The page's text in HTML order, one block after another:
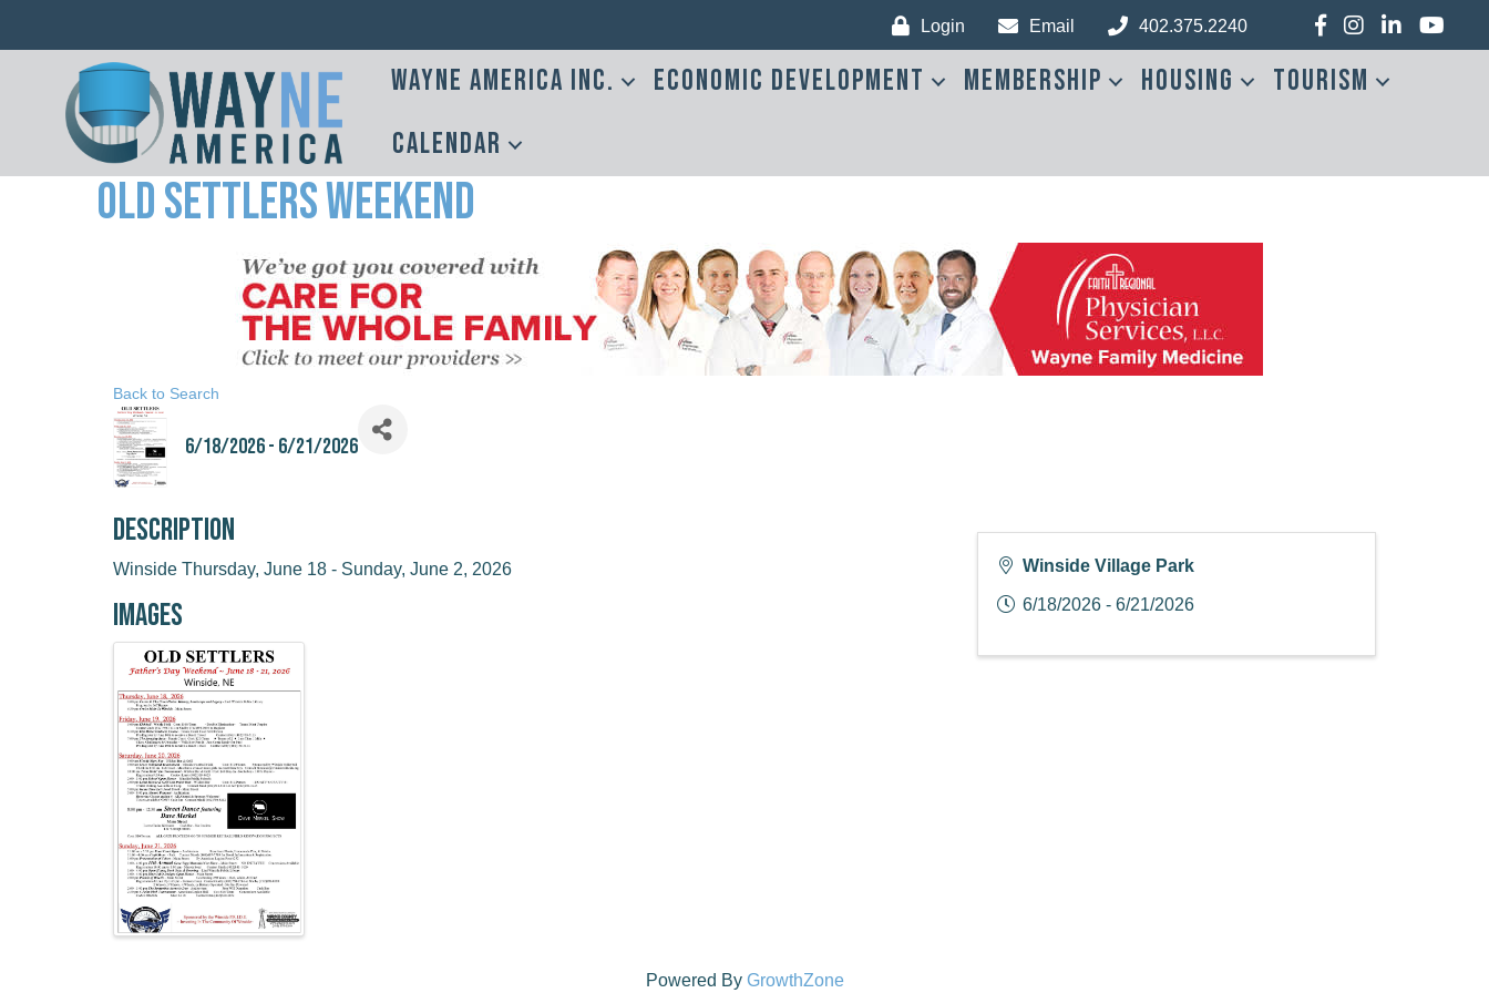
Login Email 402.375.2240 Facebook
Instagram
LinkedInYouTube
Wayne America Inc. Economic Development Membership Housing
Tourism
Calendar
Old Settlers Weekend
Back to Search
6/18/2026 - 6/21/2026
Description
Winside Thursday, June 18 - Sunday, June 2, 2026
Images
Winside Village Park
6/18/2026 - 6/21/2026
Powered By GrowthZone